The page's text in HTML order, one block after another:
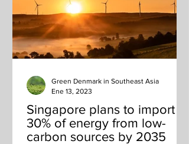
Singapore plans to import
30% of energy from low-
carbon sources by 2035
Green Denmark in Southeast Asia
Ene 13, 2023